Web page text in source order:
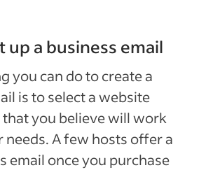
up a business email
you can do to create a
is to select a website
you believe will work
needs. A few hosts offer a
email once you purchase